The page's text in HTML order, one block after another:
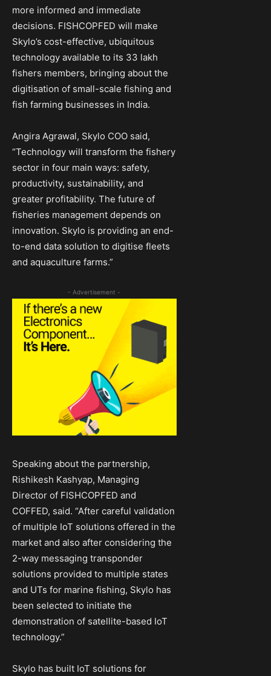
more informed and immediate
decisions. FISHCOPFED will make
Skylo’s cost-effective, ubiquitous
technology available to its 33 lakh
fishers members, bringing about the
digitisation of small-scale fishing and
fish farming businesses in India.
Angira Agrawal, Skylo COO said,
“Technology will transform the fishery
sector in four main ways: safety,
productivity, sustainability, and
greater profitability. The future of
ﬁsheries management depends on
innovation. Skylo is providing an end-
to-end data solution to digitise fleets
and aquaculture farms.”
- Advertisement -
Speaking about the partnership,
Rishikesh Kashyap, Managing
Director of FISHCOPFED and
COFFED, said. “After careful validation
of multiple IoT solutions offered in the
market and also after considering the
2-way messaging transponder
solutions provided to multiple states
and UTs for marine fishing, Skylo has
been selected to initiate the
demonstration of satellite-based IoT
technology.”
Skylo has built IoT solutions for